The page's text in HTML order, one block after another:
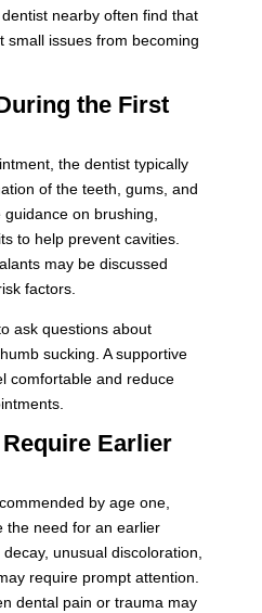
nearby often find that
small issues from becoming
the First
the dentist typically
of the teeth, gums, and
on brushing,
to help prevent cavities.
may be discussed
factors.
ask questions about
sucking. A supportive
comfortable and reduce
Earlier
by age one,
the need for an earlier
unusual discoloration,
require prompt attention.
dental pain or trauma may